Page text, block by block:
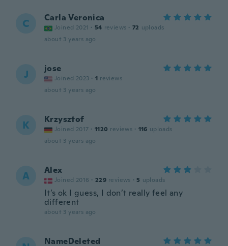
C Carla Veronica
Joined 2021 · 54 reviews · 72 uploads
about 3 years ago
J jose
Joined 2023 · 1 reviews
about 3 years ago
K Krzysztof
Joined 2017 · 1120 reviews · 116 uploads
about 3 years ago
A Alex
Joined 2016 · 229 reviews · 5 uploads
It’s ok I guess, I don’t really feel any
different
about 3 years ago
NameDeleted